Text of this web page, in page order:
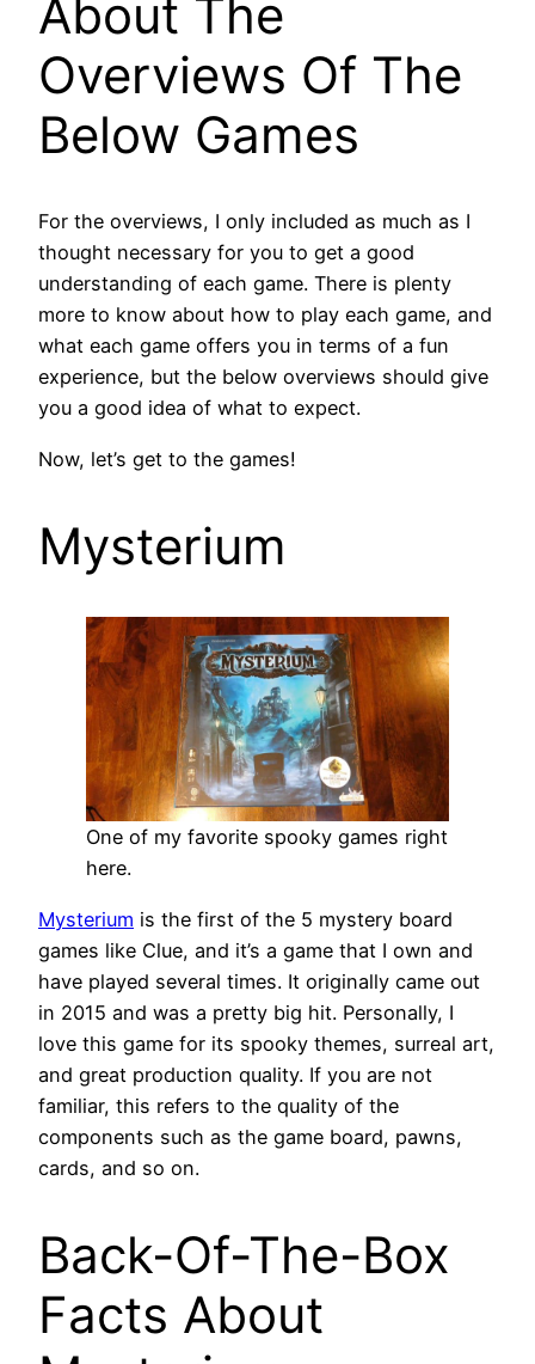
About The
Overviews Of The
Below Games
For the overviews, I only included as much as I
thought necessary for you to get a good
understanding of each game. There is plenty
more to know about how to play each game, and
what each game offers you in terms of a fun
experience, but the below overviews should give
you a good idea of what to expect.
Now, let’s get to the games!
Mysterium
One of my favorite spooky games right
here.
Mysterium is the first of the 5 mystery board
games like Clue, and it’s a game that I own and
have played several times. It originally came out
in 2015 and was a pretty big hit. Personally, I
love this game for its spooky themes, surreal art,
and great production quality. If you are not
familiar, this refers to the quality of the
components such as the game board, pawns,
cards, and so on.
Back-Of-The-Box
Facts About